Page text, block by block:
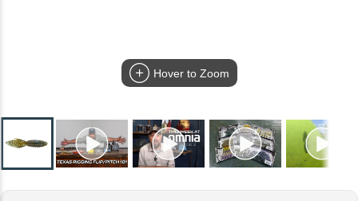
Hover to Zoom